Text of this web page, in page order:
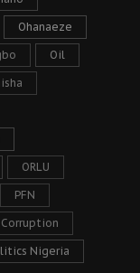
Ohanaeze
Oil
ORLU
PFN
Nigeria